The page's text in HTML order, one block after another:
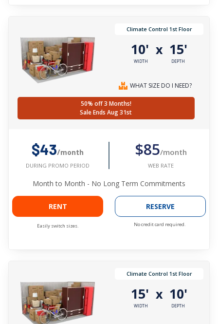
Climate Control 1st Floor
10'
WIDTH
x 15'
DEPTH
WHAT SIZE DO I NEED?
50% off 3 Months!
Sale Ends Aug 31st
$43/month
DURING PROMO PERIOD
$85/month
WEB RATE
Month to Month - No Long Term Commitments
RENT
Easily switch sizes.
RESERVE
No credit card required.
Climate Control 1st Floor
15'
WIDTH
x 10'
DEPTH